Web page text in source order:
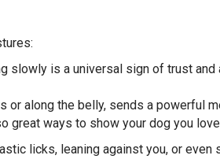
slowly is a universal sign of trust
or along the belly, sends a powerful
great ways to show your dog you
licks, leaning against you, or